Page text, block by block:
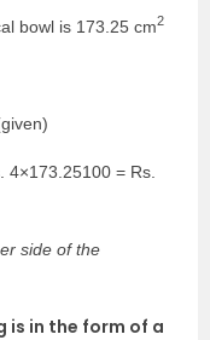
bowl is 173.25 cm2
4×173.25100 = Rs.
side of the
is in the form of a